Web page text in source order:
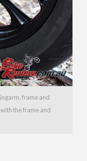
frame and
the frame and